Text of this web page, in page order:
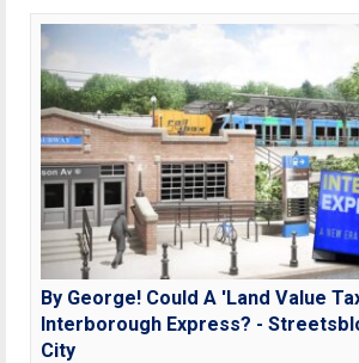
By George! Could A 'Land Value
Interborough Express? -
City